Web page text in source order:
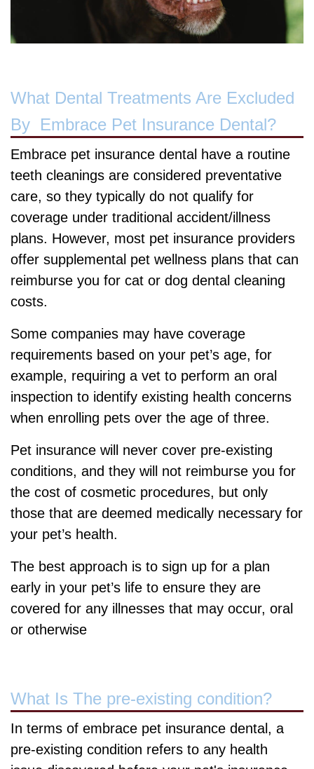
What Dental Treatments Are Excluded
By Embrace Pet Insurance Dental?
Embrace pet insurance dental have a routine
teeth cleanings are considered preventative
care, so they typically do not qualify for
coverage under traditional accident/illness
plans. However, most pet insurance providers
offer supplemental pet wellness plans that can
reimburse you for cat or dog dental cleaning
costs.
Some companies may have coverage
requirements based on your pet’s age, for
example, requiring a vet to perform an oral
inspection to identify existing health concerns
when enrolling pets over the age of three.
Pet insurance will never cover pre-existing
conditions, and they will not reimburse you for
the cost of cosmetic procedures, but only
those that are deemed medically necessary for
your pet’s health.
The best approach is to sign up for a plan
early in your pet’s life to ensure they are
covered for any illnesses that may occur, oral
or otherwise
What Is The pre-existing condition?
In terms of embrace pet insurance dental, a
pre-existing condition refers to any health